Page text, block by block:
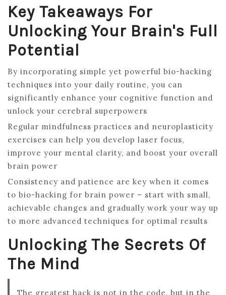
Key Takeaways For
Unlocking Your Brain's Full
Potential
By incorporating simple yet powerful bio-hacking
techniques into your daily routine, you can
significantly enhance your cognitive function and
unlock your cerebral superpowers
Regular mindfulness practices and neuroplasticity
exercises can help you develop laser focus,
improve your mental clarity, and boost your overall
brain power
Consistency and patience are key when it comes
to bio-hacking for brain power – start with small,
achievable changes and gradually work your way up
to more advanced techniques for optimal results
Unlocking The Secrets Of
The Mind
The greatest hack is not in the code, but in the